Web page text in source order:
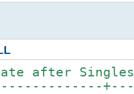
after